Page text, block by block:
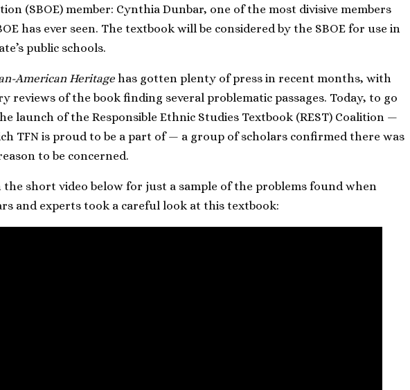
(SBOE) member: Cynthia Dunbar, one of the most divisive members
has ever seen. The textbook will be considered by the SBOE for use in
public schools.
American Heritage has gotten plenty of press in recent months, with
reviews of the book finding several problematic passages. Today, to go
launch of the Responsible Ethnic Studies Textbook (REST) Coalition —
TFN is proud to be a part of — a group of scholars confirmed there was
to be concerned.
the short video below for just a sample of the problems found when
and experts took a careful look at this textbook: